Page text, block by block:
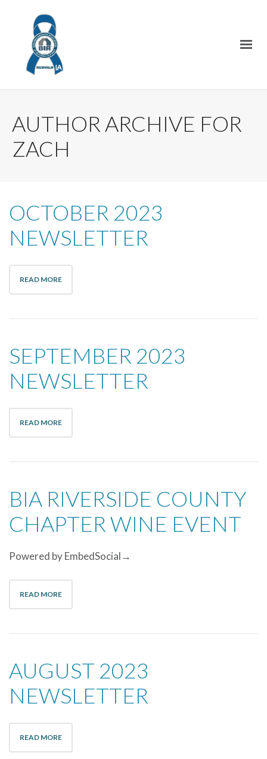
AUTHOR ARCHIVE FOR
ZACH
OCTOBER 2023
NEWSLETTER
READ MORE
SEPTEMBER 2023
NEWSLETTER
READ MORE
BIA RIVERSIDE COUNTY
CHAPTER WINE EVENT
Powered by EmbedSocial→
READ MORE
AUGUST 2023
NEWSLETTER
READ MORE